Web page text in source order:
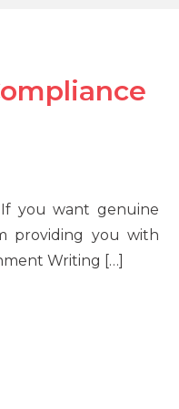
If you want genuine
providing you with
Writing […]